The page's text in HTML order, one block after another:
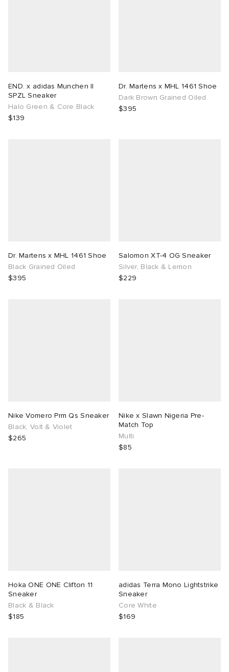
END. x adidas Munchen II
SPZL Sneaker
Halo Green & Core Black
$139
Dr. Martens x MHL 1461 Shoe
Dark Brown Grained Oiled
$395
Dr. Martens x MHL 1461 Shoe
Black Grained Oiled
$395
Salomon XT-4 OG Sneaker
Silver, Black & Lemon
$229
Nike Vomero Prm Qs Sneaker
Black, Volt & Violet
$265
Nike x Slawn Nigeria Pre-
Match Top
Multi
$85
Hoka ONE ONE Clifton 11
Sneaker
Black & Black
$185
adidas Terra Mono Lightstrike
Sneaker
Core White
$169